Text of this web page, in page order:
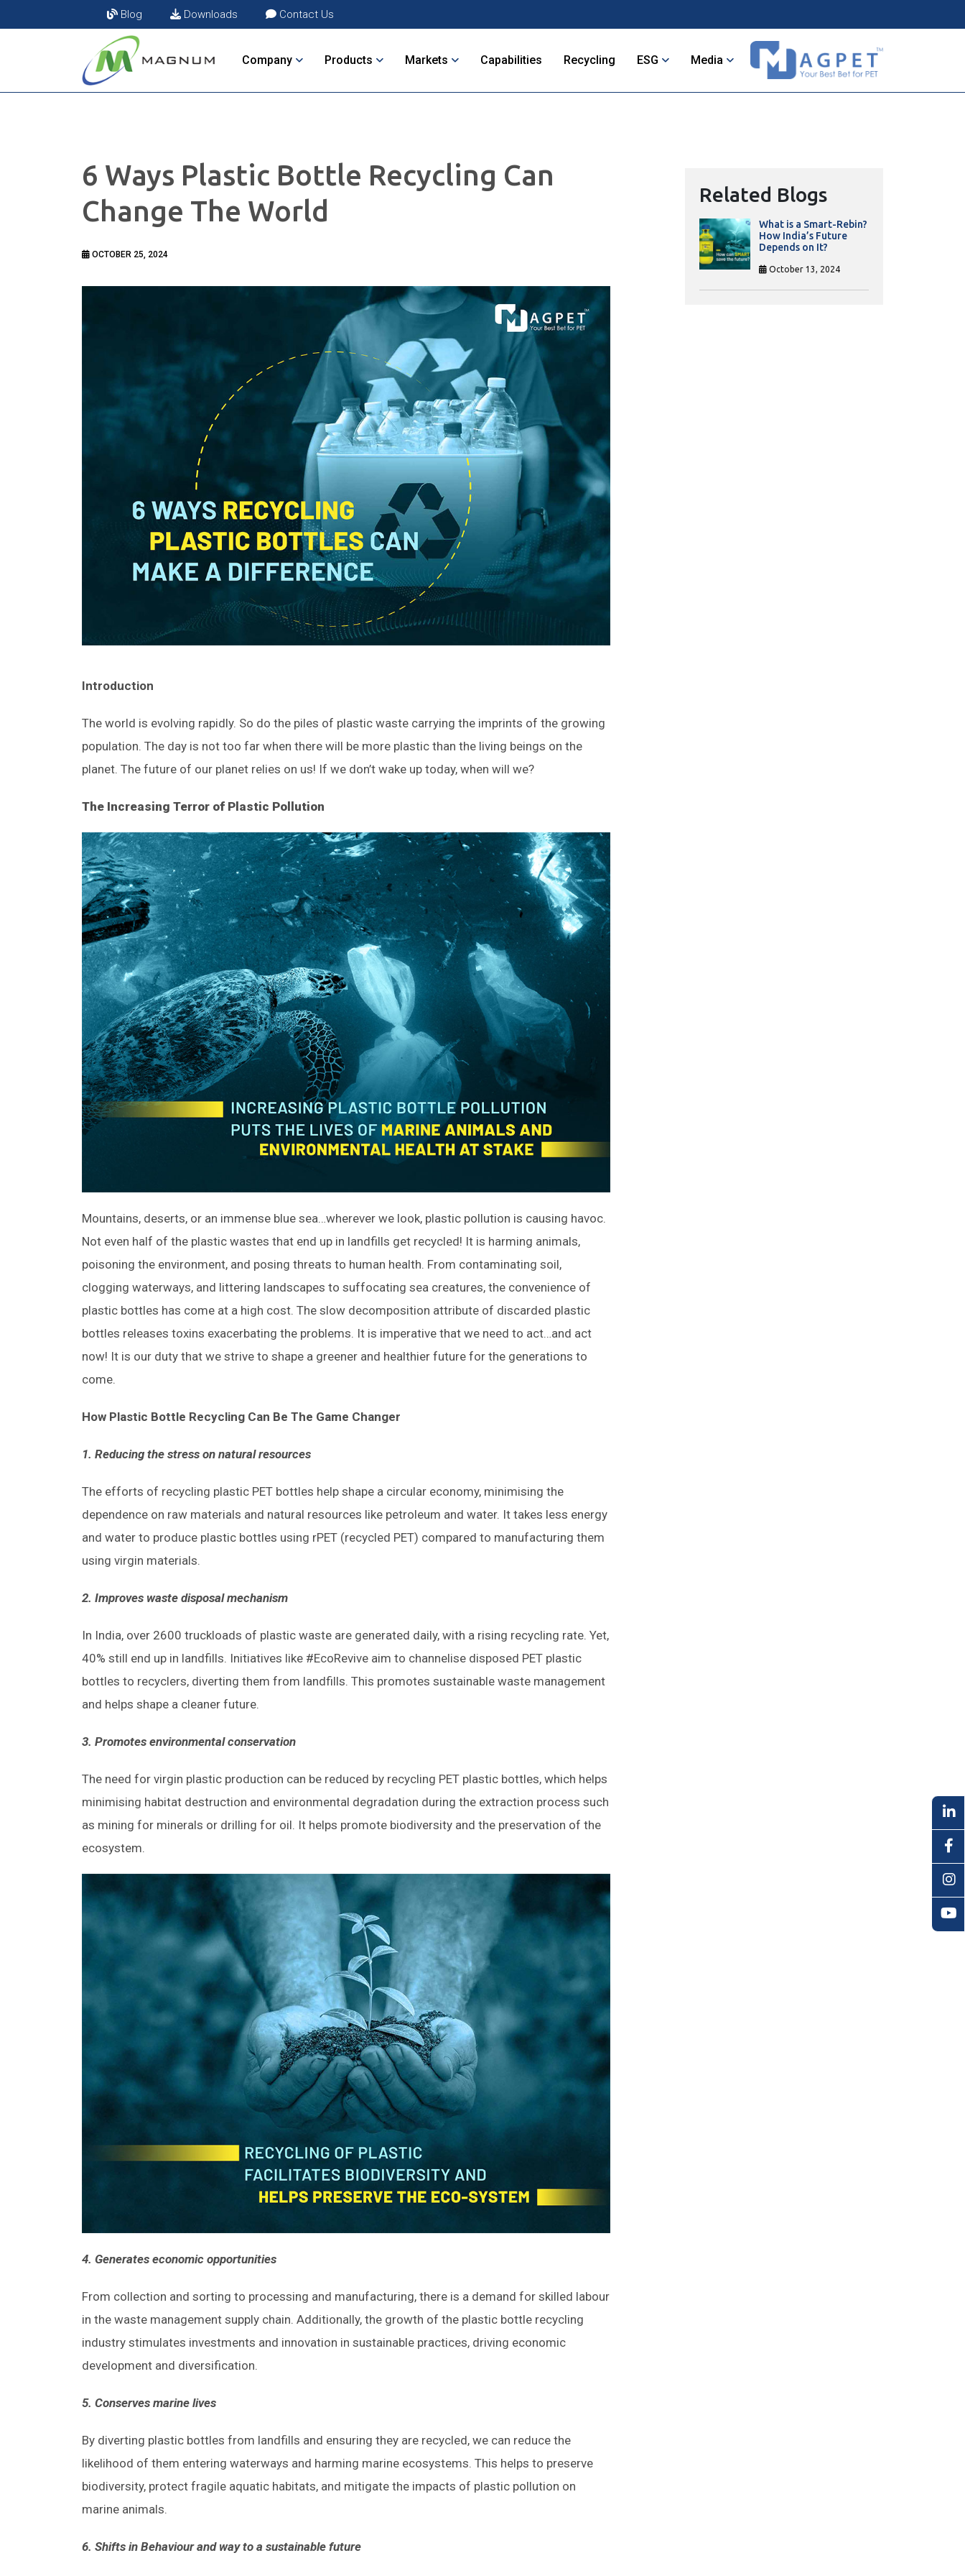
Blog Downloads Contact Us
Company Products Markets Capabilities Recycling ESG Media
6 Ways Plastic Bottle Recycling Can
Change The World
OCTOBER 25, 2024
Introduction
The world is evolving rapidly. So do the piles of plastic waste carrying the imprints of the growing
population. The day is not too far when there will be more plastic than the living beings on the
planet. The future of our planet relies on us! If we don’t wake up today, when will we?
The Increasing Terror of Plastic Pollution
Mountains, deserts, or an immense blue sea…wherever we look, plastic pollution is causing havoc.
Not even half of the plastic wastes that end up in landfills get recycled! It is harming animals,
poisoning the environment, and posing threats to human health. From contaminating soil,
clogging waterways, and littering landscapes to suffocating sea creatures, the convenience of
plastic bottles has come at a high cost. The slow decomposition attribute of discarded plastic
bottles releases toxins exacerbating the problems. It is imperative that we need to act…and act
now! It is our duty that we strive to shape a greener and healthier future for the generations to
come.
How Plastic Bottle Recycling Can Be The Game Changer
1. Reducing the stress on natural resources
The efforts of recycling plastic PET bottles help shape a circular economy, minimising the
dependence on raw materials and natural resources like petroleum and water. It takes less energy
and water to produce plastic bottles using rPET (recycled PET) compared to manufacturing them
using virgin materials.
2. Improves waste disposal mechanism
In India, over 2600 truckloads of plastic waste are generated daily, with a rising recycling rate. Yet,
40% still end up in landfills. Initiatives like #EcoRevive aim to channelise disposed PET plastic
bottles to recyclers, diverting them from landfills. This promotes sustainable waste management
and helps shape a cleaner future.
3. Promotes environmental conservation
The need for virgin plastic production can be reduced by recycling PET plastic bottles, which helps
minimising habitat destruction and environmental degradation during the extraction process such
as mining for minerals or drilling for oil. It helps promote biodiversity and the preservation of the
ecosystem.
4. Generates economic opportunities
From collection and sorting to processing and manufacturing, there is a demand for skilled labour
in the waste management supply chain. Additionally, the growth of the plastic bottle recycling
industry stimulates investments and innovation in sustainable practices, driving economic
development and diversification.
5. Conserves marine lives
By diverting plastic bottles from landfills and ensuring they are recycled, we can reduce the
likelihood of them entering waterways and harming marine ecosystems. This helps to preserve
biodiversity, protect fragile aquatic habitats, and mitigate the impacts of plastic pollution on
marine animals.
6. Shifts in Behaviour and way to a sustainable future
Related Blogs
What is a Smart-Rebin?
How India’s Future
Depends on It?
October 13, 2024